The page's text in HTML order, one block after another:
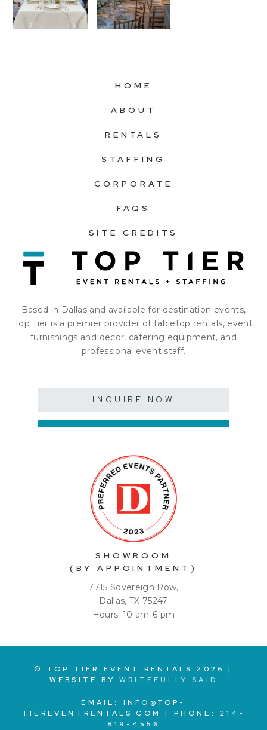
HOME
ABOUT
RENTALS
STAFFING
CORPORATE
FAQS
SITE CREDITS
Based in Dallas and available for destination events,
Top Tier is a premier provider of tabletop rentals, event
furnishings and decor, catering equipment, and
professional event staff.
INQUIRE NOW
SHOWROOM
(BY APPOINTMENT)
7715 Sovereign Row,
Dallas, TX 75247
Hours: 10 am-6 pm
© TOP TIER EVENT RENTALS2026
|
WEBSITE BYWRITEFULLY SAID
EMAIL: INFO@TOP-
TIEREVENTRENTALS.COM
| PHONE:214-
819-4556